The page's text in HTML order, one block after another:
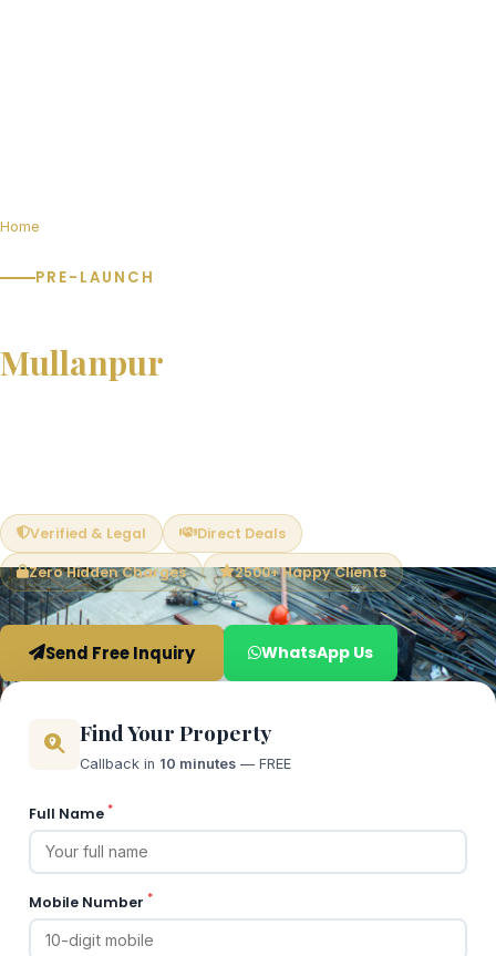
Home
PRE-LAUNCH
Mullanpur
Verified & Legal Direct Deals
Zero Hidden Charges 2500+ Happy Clients
Send Free Inquiry WhatsApp Us
Find Your Property
Callback in 10 minutes — FREE
Full Name *
Mobile Number *